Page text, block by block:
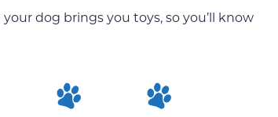
dog brings you toys, so you’ll know